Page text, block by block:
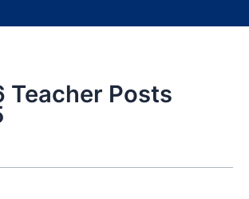
Teacher Posts